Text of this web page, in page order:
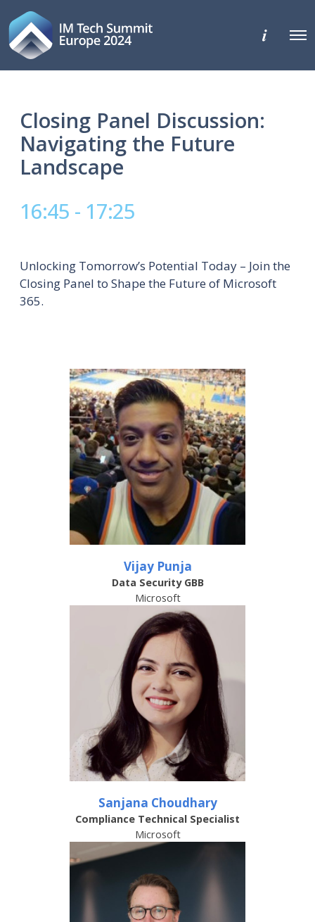
M
o
e
a
i
O
Closing Panel Discussion:
Navigating the Future
Landscape
16:45 - 17:25
Unlocking Tomorrow’s Potential Today – Join the
Closing Panel to Shape the Future of Microsoft
365.
Vijay Punja
Data Security GBB
Microsoft
Sanjana Choudhary
Compliance Technical Specialist
Microsoft